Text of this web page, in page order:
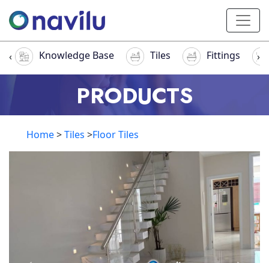
Knowledge Base Tiles Fittings
‹ ›
PRODUCTS
Home>Tiles >Floor Tiles